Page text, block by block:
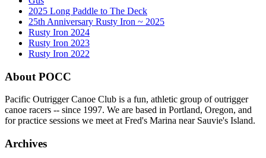
2025 Long Paddle to The Deck
25th Anniversary Rusty Iron ~ 2025
Rusty Iron 2024
Rusty Iron 2023
Rusty Iron 2022
About POCC
Pacific Outrigger Canoe Club is a fun, athletic group of outrigger
canoe racers -- since 1997. We are based in Portland, Oregon, and
for practice sessions we meet at Fred's Marina near Sauvie's Island.
Archives